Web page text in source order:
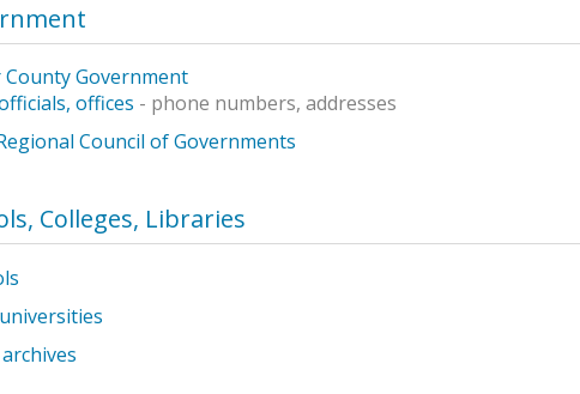
County Government
offices - phone numbers, addresses
Council of Governments
Colleges, Libraries